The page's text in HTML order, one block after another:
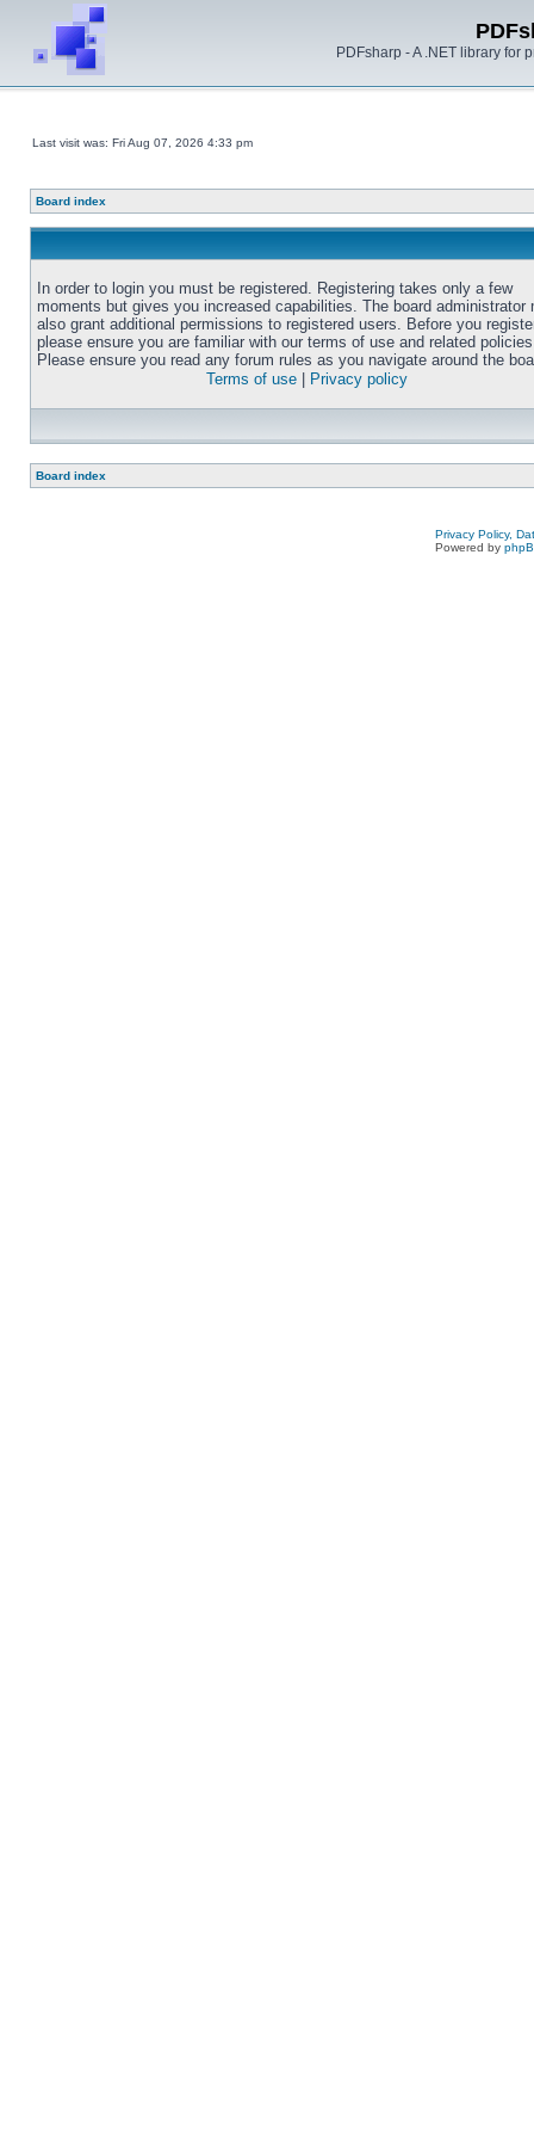
PDFsharp - A .NET library for
Last visit was: Fri Aug 07, 2026 4:33 pm
Board index
In order to login you must be registered. Registering takes only a few
moments but gives you increased capabilities. The board administrator
also grant additional permissions to registered users. Before you
please ensure you are familiar with our terms of use and related
Please ensure you read any forum rules as you navigate around the
Terms of use
Privacy policy
Board index
Privacy Policy,
Powered by